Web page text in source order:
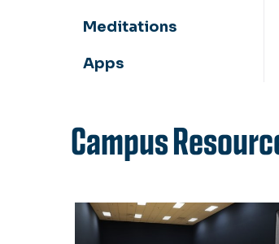
Meditations
Apps
Campus
SRC Yoga Classes